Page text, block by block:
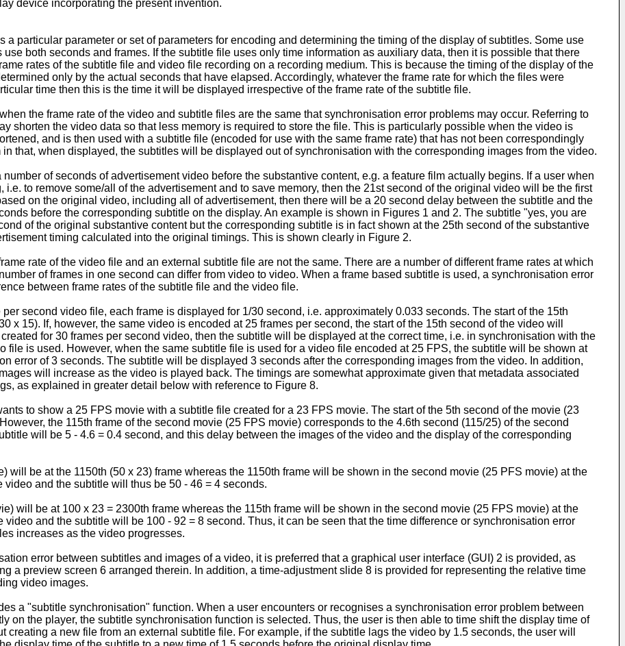
device incorporating the present invention.
a particular parameter or set of parameters for encoding and determining the timing of the display of subtitles. Some use
both seconds and frames. If the subtitle file uses only time information as auxiliary data, then it is possible that there
rates of the subtitle file and video file recording on a recording medium. This is because the timing of the display of the
only by the actual seconds that have elapsed. Accordingly, whatever the frame rate for which the files were
time then this is the time it will be displayed irrespective of the frame rate of the subtitle file.
the frame rate of the video and subtitle files are the same that synchronisation error problems may occur. Referring to
shorten the video data so that less memory is required to store the file. This is particularly possible when the video is
and is then used with a subtitle file (encoded for use with the same frame rate) that has not been correspondingly
that, when displayed, the subtitles will be displayed out of synchronisation with the corresponding images from the video.
of seconds of advertisement video before the substantive content, e.g. a feature film actually begins. If a user when
to remove some/all of the advertisement and to save memory, then the 21st second of the original video will be the first
on the original video, including all of advertisement, then there will be a 20 second delay between the subtitle and the
before the corresponding subtitle on the display. An example is shown in Figures 1 and 2. The subtitle "yes, you are
of the original substantive content but the corresponding subtitle is in fact shown at the 25th second of the substantive
timing calculated into the original timings. This is shown clearly in Figure 2.
rate of the video file and an external subtitle file are not the same. There are a number of different frame rates at which
of frames in one second can differ from video to video. When a frame based subtitle is used, a synchronisation error
between frame rates of the subtitle file and the video file.
second video file, each frame is displayed for 1/30 second, i.e. approximately 0.033 seconds. The start of the 15th
x 15). If, however, the same video is encoded at 25 frames per second, the start of the 15th second of the video will
for 30 frames per second video, then the subtitle will be displayed at the correct time, i.e. in synchronisation with the
file is used. However, when the same subtitle file is used for a video file encoded at 25 FPS, the subtitle will be shown at
error of 3 seconds. The subtitle will be displayed 3 seconds after the corresponding images from the video. In addition,
will increase as the video is played back. The timings are somewhat approximate given that metadata associated
as explained in greater detail below with reference to Figure 8.
to show a 25 FPS movie with a subtitle file created for a 23 FPS movie. The start of the 5th second of the movie (23
the 115th frame of the second movie (25 FPS movie) corresponds to the 4.6th second (115/25) of the second
will be 5 - 4.6 = 0.4 second, and this delay between the images of the video and the display of the corresponding
will be at the 1150th (50 x 23) frame whereas the 1150th frame will be shown in the second movie (25 PFS movie) at the
and the subtitle will thus be 50 - 46 = 4 seconds.
will be at 100 x 23 = 2300th frame whereas the 115th frame will be shown in the second movie (25 FPS movie) at the
and the subtitle will be 100 - 92 = 8 second. Thus, it can be seen that the time difference or synchronisation error
increases as the video progresses.
error between subtitles and images of a video, it is preferred that a graphical user interface (GUI) 2 is provided, as
a preview screen 6 arranged therein. In addition, a time-adjustment slide 8 is provided for representing the relative time
video images.
a "subtitle synchronisation" function. When a user encounters or recognises a synchronisation error problem between
on the player, the subtitle synchronisation function is selected. Thus, the user is then able to time shift the display time of
a new file from an external subtitle file. For example, if the subtitle lags the video by 1.5 seconds, the user will